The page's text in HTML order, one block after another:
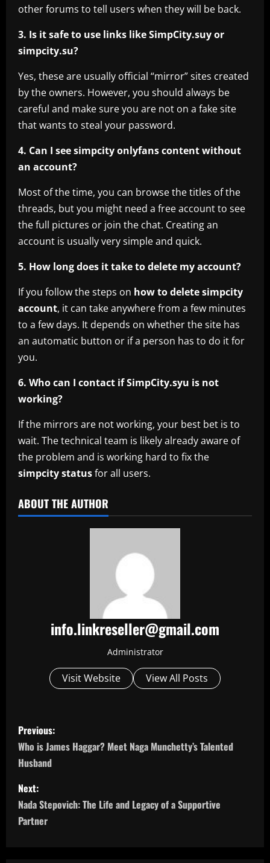
other forums to tell users when they will be back.
3. Is it safe to use links like SimpCity.suy or
simpcity.su?
Yes, these are usually official “mirror” sites created
by the owners. However, you should always be
careful and make sure you are not on a fake site
that wants to steal your password.
4. Can I see simpcity onlyfans content without
an account?
Most of the time, you can browse the titles of the
threads, but you might need a free account to see
the full pictures or join the chat. Creating an
account is usually very simple and quick.
5. How long does it take to delete my account?
If you follow the steps on how to delete simpcity
account, it can take anywhere from a few minutes
to a few days. It depends on whether the site has
an automatic button or if a person has to do it for
you.
6. Who can I contact if SimpCity.syu is not
working?
If the mirrors are not working, your best bet is to
wait. The technical team is likely already aware of
the problem and is working hard to fix the
simpcity statusfor all users.
ABOUT THE AUTHOR
info.linkreseller@gmail.com
Administrator
Visit Website View All Posts
P
o
s
t
n
Previous:
Who is James Haggar? Meet Naga Munchetty’s Talented
Husband
Next:
Nada Stepovich: The Life and Legacy of a Supportive
Partner